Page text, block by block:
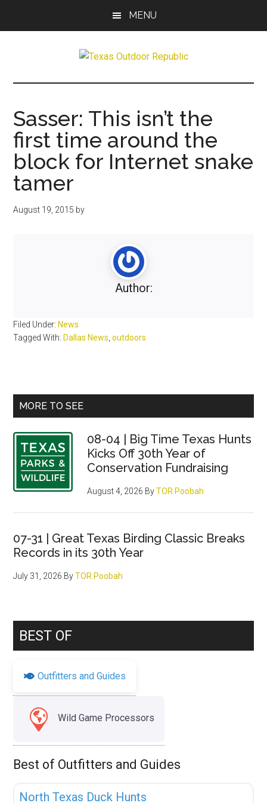
MENU
Texas
Outdoor
Republic
Hunting,
Archery,
Shooting
Sasser: This isn’t the
first time around the
block for Internet snake
tamer
August 19, 2015 by
Author:
Filed Under: News
Tagged With: Dallas News ,outdoors
Primary
MORE TO SEE
08-04 | Big Time Texas Hunts
Kicks Off 30th Year of
Conservation Fundraising
August 4, 2026 ByTOR Poobah
07-31 | Great Texas Birding Classic Breaks
Records in its 30th Year
July 31, 2026 ByTOR Poobah
BEST OF
Outfitters and Guides
Wild Game Processors
Best of Outfitters and Guides
North Texas Duck Hunts